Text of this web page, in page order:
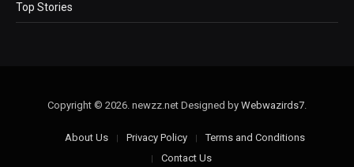
Top Stories
Copyright © 2026. newzz.net Designed by Webwazirds7.
About Us Privacy Policy
Terms and Conditions
Contact Us